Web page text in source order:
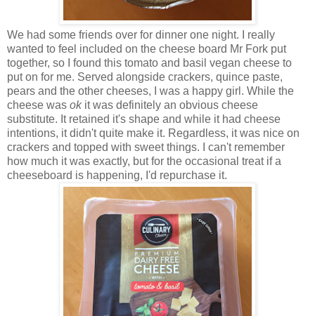
We had some friends over for dinner one night. I really
wanted to feel included on the cheese board Mr Fork put
together, so I found this tomato and basil vegan cheese to
put on for me. Served alongside crackers, quince paste,
pears and the other cheeses, I was a happy girl. While the
cheese was okit was definitely an obvious cheese
substitute. It retained it's shape and while it had cheese
intentions, it didn't quite make it. Regardless, it was nice on
crackers and topped with sweet things. I can't remember
how much it was exactly, but for the occasional treat if a
cheeseboard is happening, I'd repurchase it.